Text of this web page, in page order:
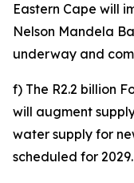
Eastern Cape will
Nelson Mandela
underway and
f) The R2.2 billion
will augment
water supply for
scheduled for 2029.